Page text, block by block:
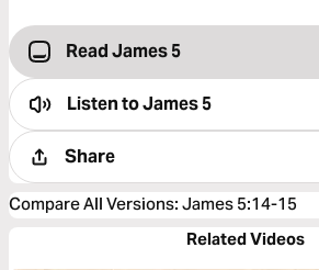
Read James 5
Listen toJames 5
Share
Compare All Versions: James 5:14-15
Related Videos